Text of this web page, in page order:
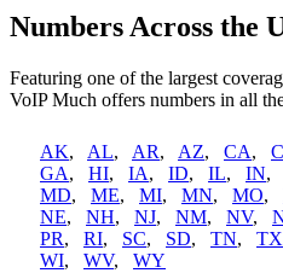
Numbers Across the
Featuring one of the largest
VoIP Much offers numbers in all
AK, AL, AR, AZ, CA,
GA, HI, IA, ID, IL, IN,
MD, ME, MI, MN, MO,
NE, NH, NJ, NM, NV,
PR, RI, SC, SD, TN, TX
WI, WV, WY